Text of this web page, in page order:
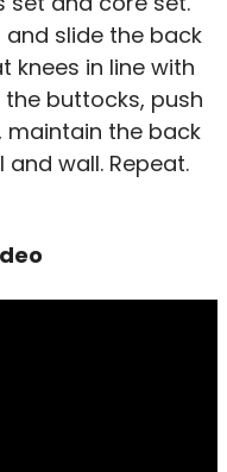
and slide the back
knees in line with
buttocks, push
the back
wall. Repeat.